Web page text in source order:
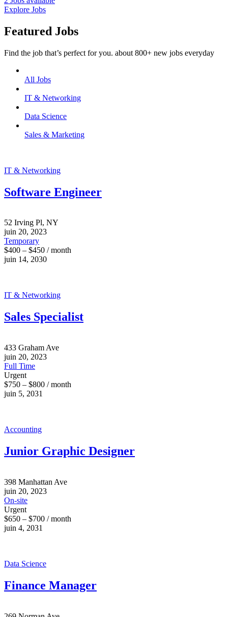
Explore Jobs
Featured Jobs
Find the job that’s perfect for you. about 800+ new jobs everyday
All Jobs
IT & Networking
Data Science
Sales & Marketing
IT & Networking
Software Engineer
52 Irving Pl, NY
juin 20, 2023
Temporary
$400 – $450 / month
juin 14, 2030
IT & Networking
Sales Specialist
433 Graham Ave
juin 20, 2023
Full Time
Urgent
$750 – $800 / month
juin 5, 2031
Accounting
Junior Graphic Designer
398 Manhattan Ave
juin 20, 2023
On-site
Urgent
$650 – $700 / month
juin 4, 2031
Data Science
Finance Manager